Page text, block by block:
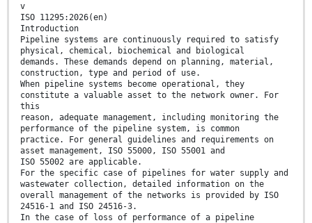
v
ISO 11295:2026(en)
Introduction
Pipeline systems are continuously required to satisfy
physical, chemical, biochemical and biological
demands. These demands depend on planning, material,
construction, type and period of use.
When pipeline systems become operational, they
constitute a valuable asset to the network owner. For
this
reason, adequate management, including monitoring the
performance of the pipeline system, is common
practice. For general guidelines and requirements on
asset management, ISO 55000, ISO 55001 and
ISO 55002 are applicable.
For the specific case of pipelines for water supply and
wastewater collection, detailed information on the
overall management of the networks is provided by ISO
24516-1 and ISO 24516-3.
In the case of loss of performance of a pipeline